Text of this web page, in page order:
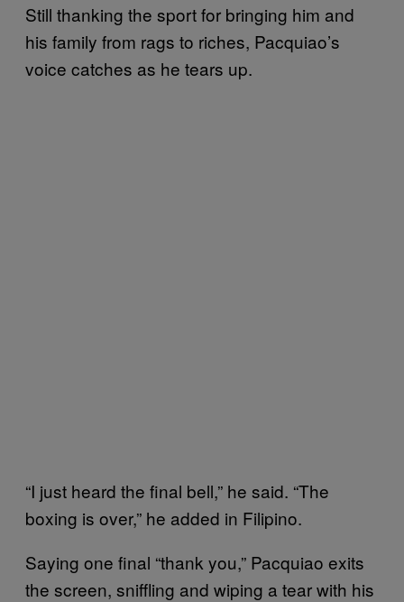
Still thanking the sport for bringing him and
his family from rags to riches, Pacquiao’s
voice catches as he tears up.
“I just heard the final bell,” he said. “The
boxing is over,” he added in Filipino.
Saying one final “thank you,” Pacquiao exits
the screen, sniffling and wiping a tear with his